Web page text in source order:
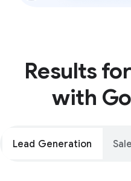
Results
with
Lead Generation